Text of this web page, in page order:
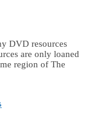
DVD resources
are only loaned
region of The